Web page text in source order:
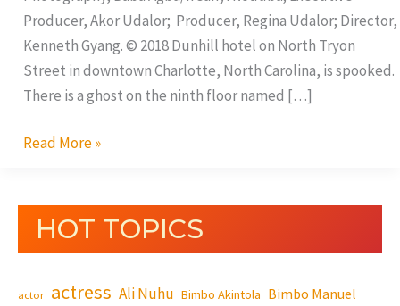
Producer, Akor Udalor; Producer, Regina Udalor; Director,
Kenneth Gyang. © 2018 Dunhill hotel on North Tryon
Street in downtown Charlotte, North Carolina, is spooked.
There is a ghost on the ninth floor named […]
Read More »
HOT TOPICS
actor actress Ali Nuhu Bimbo Akintola Bimbo Manuel